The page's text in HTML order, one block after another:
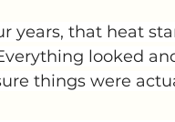
years, that heat
looked
things were